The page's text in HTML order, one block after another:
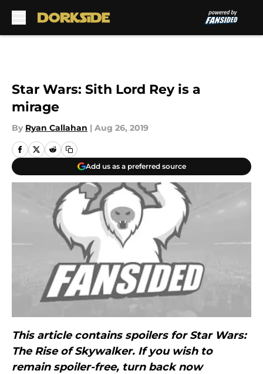
Star Wars: Sith Lord Rey is a
mirage
By Ryan Callahan | Aug 26, 2019
Add us as a preferred source
This article contains spoilers for Star Wars:
The Rise of Skywalker. If you wish to
remain spoiler-free, turn back now